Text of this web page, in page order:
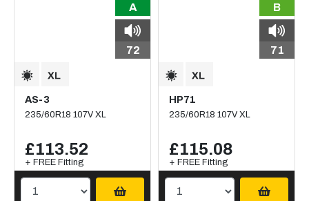
A
72
AS-3
235/60R18 107V XL
£113.52
+ FREE Fitting
B
71
HP71
235/60R18 107V XL
£115.08
+ FREE Fitting